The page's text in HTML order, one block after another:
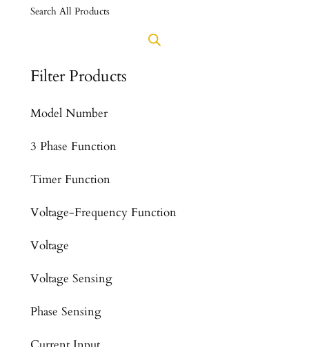
Search All Products
Filter Products
Model Number
3 Phase Function
Timer Function
Voltage-Frequency Function
Voltage
Voltage Sensing
Phase Sensing